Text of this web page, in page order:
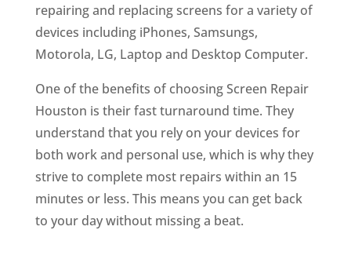
repairing and replacing screens for a variety of
devices including iPhones, Samsungs,
Motorola, LG, Laptop and Desktop Computer.
One of the benefits of choosing Screen Repair
Houston is their fast turnaround time. They
understand that you rely on your devices for
both work and personal use, which is why they
strive to complete most repairs within an 15
minutes or less. This means you can get back
to your day without missing a beat.